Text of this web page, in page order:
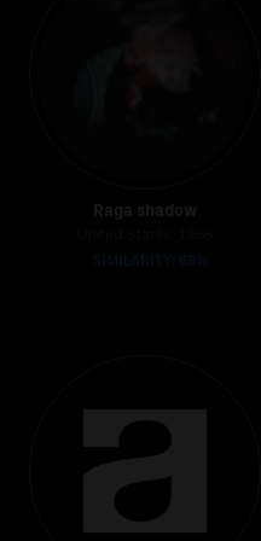
Raga shadow
SIMILARITY: 68%